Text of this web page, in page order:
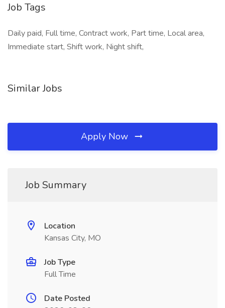
Job Tags
Daily paid, Full time, Contract work, Part time, Local area,
Immediate start, Shift work, Night shift,
Similar Jobs
Apply Now
Job Summary
Location
Kansas City, MO
Job Type
Full Time
Date Posted